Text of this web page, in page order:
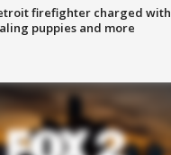
firefighter charged with
puppies and more